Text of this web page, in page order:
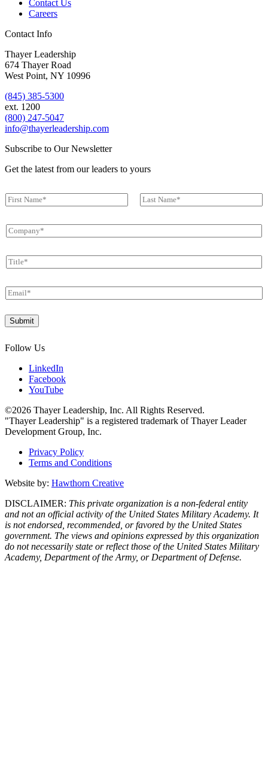
ext. 1200
(800) 247-5047
info@thayerleadership.com
Subscribe to Our Newsletter
Get the latest from our leaders to yours
N
a
m
e
*
First
C
m
p
a
y
*
i
l
e
E
m
i
l
Submit
LinkedIn
YouTube
©2026 Thayer Leadership, Inc. All Rights Reserved.
"Thayer Leadership" is a registered trademark of Thayer Leader
Terms and Conditions
Website by:Hawthorn Creative
DISCLAIMER: This private organization is a non-federal entity
and not an official activity of the United States Military Academy. It
is not endorsed, recommended, or favored by the United States
government. The views and opinions expressed by this organization
do not necessarily state or reflect those of the United States Military
Academy, Department of the Army, or Department of Defense.